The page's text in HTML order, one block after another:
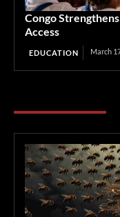
Congo
Access
EDUCATION March